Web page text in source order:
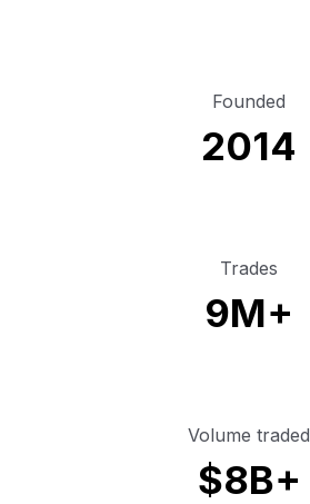
Founded
2014
Trades
9M+
Volume traded
$8B+